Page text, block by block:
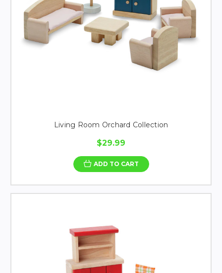
Living Room Orchard Collection
$29.99
ADD TO CART